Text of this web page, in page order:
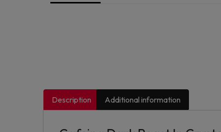
Description Additional information